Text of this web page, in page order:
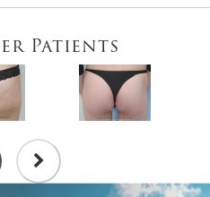
Patients